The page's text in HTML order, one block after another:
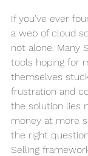
If you've ever
a web of cloud
not alone. Many
tools hoping for
themselves
frustration and
the solution lies
money at more
the right
Selling